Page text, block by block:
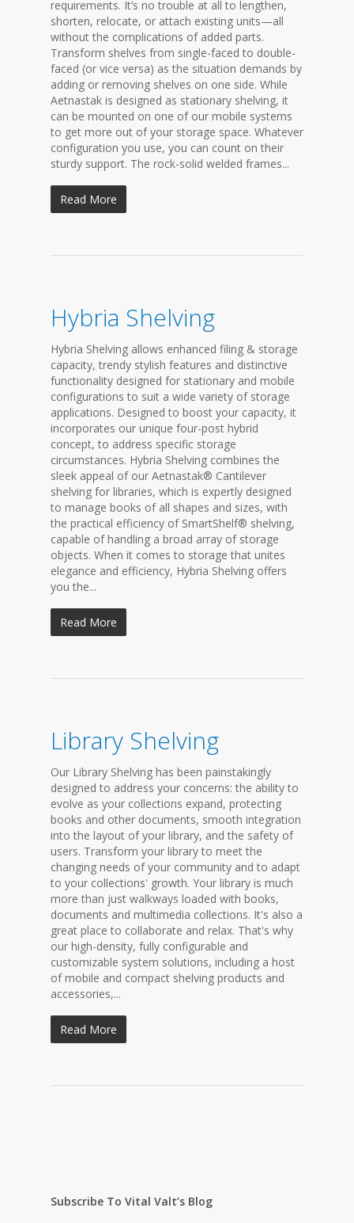
requirements. It’s no trouble at all to lengthen,
shorten, relocate, or attach existing units—all
without the complications of added parts.
Transform shelves from single-faced to double-
faced (or vice versa) as the situation demands by
adding or removing shelves on one side. While
Aetnastak is designed as stationary shelving, it
can be mounted on one of our mobile systems
to get more out of your storage space. Whatever
configuration you use, you can count on their
sturdy support. The rock-solid welded frames...
Read More
Hybria Shelving
Hybria Shelving allows enhanced filing & storage
capacity, trendy stylish features and distinctive
functionality designed for stationary and mobile
configurations to suit a wide variety of storage
applications. Designed to boost your capacity, it
incorporates our unique four-post hybrid
concept, to address specific storage
circumstances. Hybria Shelving combines the
sleek appeal of our Aetnastak® Cantilever
shelving for libraries, which is expertly designed
to manage books of all shapes and sizes, with
the practical efficiency of SmartShelf® shelving,
capable of handling a broad array of storage
objects. When it comes to storage that unites
elegance and efficiency, Hybria Shelving offers
you the...
Read More
Library Shelving
Our Library Shelving has been painstakingly
designed to address your concerns: the ability to
evolve as your collections expand, protecting
books and other documents, smooth integration
into the layout of your library, and the safety of
users. Transform your library to meet the
changing needs of your community and to adapt
to your collections' growth. Your library is much
more than just walkways loaded with books,
documents and multimedia collections. It's also a
great place to collaborate and relax. That's why
our high-density, fully configurable and
customizable system solutions, including a host
of mobile and compact shelving products and
accessories,...
Read More
Subscribe To Vital Valt’s Blog